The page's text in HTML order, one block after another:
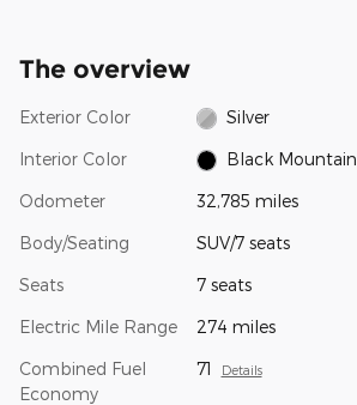
The overview
Exterior Color Silver
Interior Color Black Mountain
Odometer 32,785 miles
Body/Seating SUV/7 seats
Seats 7 seats
Electric Mile Range 274 miles
Combined Fuel
Economy
71 Details